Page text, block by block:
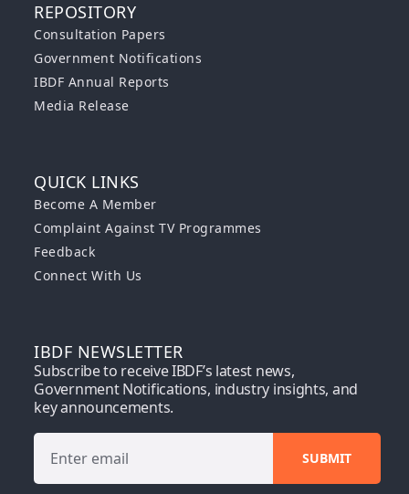
REPOSITORY
Consultation Papers
Government Notifications
IBDF Annual Reports
Media Release
QUICK LINKS
Become A Member
Complaint Against TV Programmes
Feedback
Connect With Us
IBDF NEWSLETTER
Subscribe to receive IBDF’s latest news,
Government Notifications, industry insights, and
key announcements.